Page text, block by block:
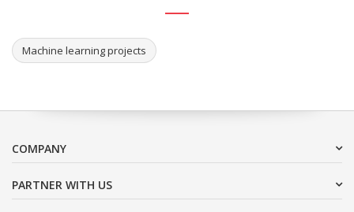
Machine learning projects
COMPANY
PARTNER WITH US